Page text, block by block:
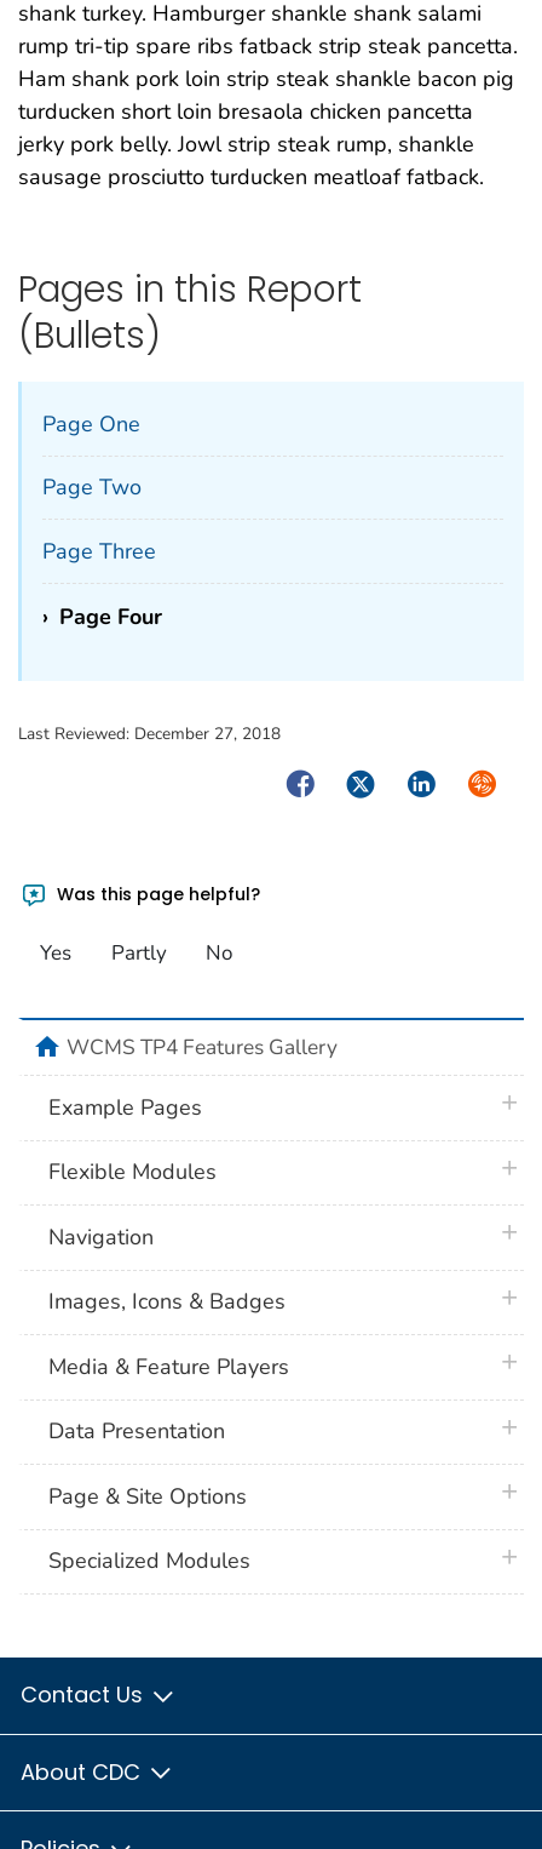
shank turkey. Hamburger shankle shank salami
rump tri-tip spare ribs fatback strip steak pancetta.
Ham shank pork loin strip steak shankle bacon pig
turducken short loin bresaola chicken pancetta
jerky pork belly. Jowl strip steak rump, shankle
sausage prosciutto turducken meatloaf fatback.
Pages in this Report
(Bullets)
Page One
Page Two
Page Three
› Page Four
Last Reviewed: December 27, 2018
FacebookTwitterLinkedIn
Was this page helpful?
Yes Partly No
homeWCMS TP4 Features Gallery
Example Pages
Flexible Modules
Navigation
Images, Icons & Badges
Media & Feature Players
Data Presentation
Page & Site Options
Specialized Modules
Contact Us
About CDC